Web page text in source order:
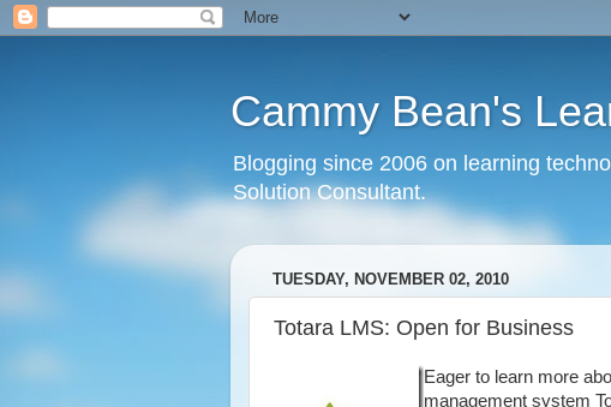
Cammy Bean's
Blogging since 2006 on learning
Solution Consultant.
TUESDAY, NOVEMBER 02, 2010
Totara LMS: Open for Business
Eager to learn more
management system